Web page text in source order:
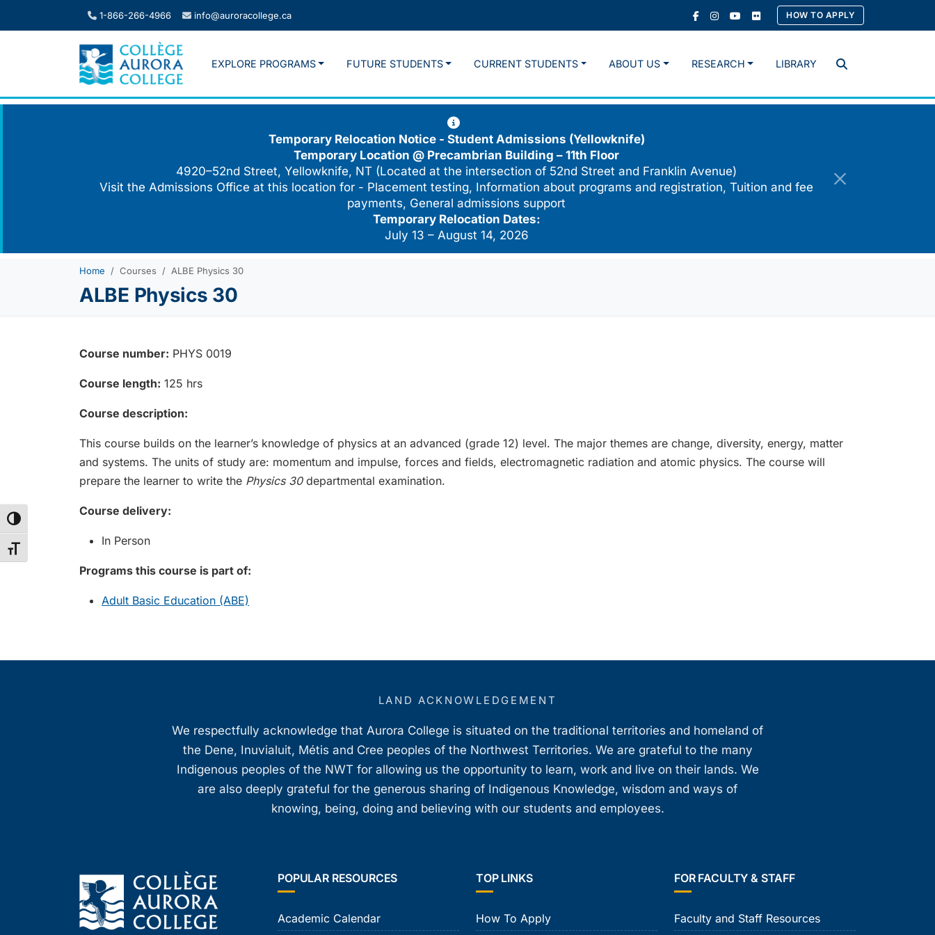
Toggle High Contrast
Toggle Font size
1-866-266-4966 info@auroracollege.ca HOW TO APPLY
Search
EXPLORE PROGRAMS FUTURE STUDENTS CURRENT STUDENTS ABOUT US RESEARCH LIBRARY
Temporary Relocation Notice - Student Admissions (Yellowknife)
Temporary Location @ Precambrian Building – 11th Floor
4920–52nd Street, Yellowknife, NT (Located at the intersection of 52nd Street and Franklin Avenue)
Visit the Admissions Office at this location for - Placement testing, Information about programs and registration, Tuition and fee
payments, General admissions support
Temporary Relocation Dates:
July 13 – August 14, 2026
Home Courses ALBE Physics 30
ALBE Physics 30
Course number: PHYS 0019
Course length: 125 hrs
Course description:
This course builds on the learner’s knowledge of physics at an advanced (grade 12) level. The major themes are change, diversity, energy, matter
and systems. The units of study are: momentum and impulse, forces and fields, electromagnetic radiation and atomic physics. The course will
prepare the learner to write the Physics 30departmental examination.
Course delivery:
In Person
Programs this course is part of:
Adult Basic Education (ABE)
LAND ACKNOWLEDGEMENT
We respectfully acknowledge that Aurora College is situated on the traditional territories and homeland of
the Dene, Inuvialuit, Métis and Cree peoples of the Northwest Territories. We are grateful to the many
Indigenous peoples of the NWT for allowing us the opportunity to learn, work and live on their lands. We
are also deeply grateful for the generous sharing of Indigenous Knowledge, wisdom and ways of
knowing, being, doing and believing with our students and employees.
POPULAR RESOURCES
Academic Calendar
TOP LINKS
How To Apply
FOR FACULTY & STAFF
Faculty and Staff Resources